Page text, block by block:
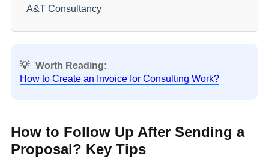
A&T Consultancy
💡 Worth Reading:
How to Create an Invoice for Consulting Work?
How to Follow Up After Sending a
Proposal? Key Tips